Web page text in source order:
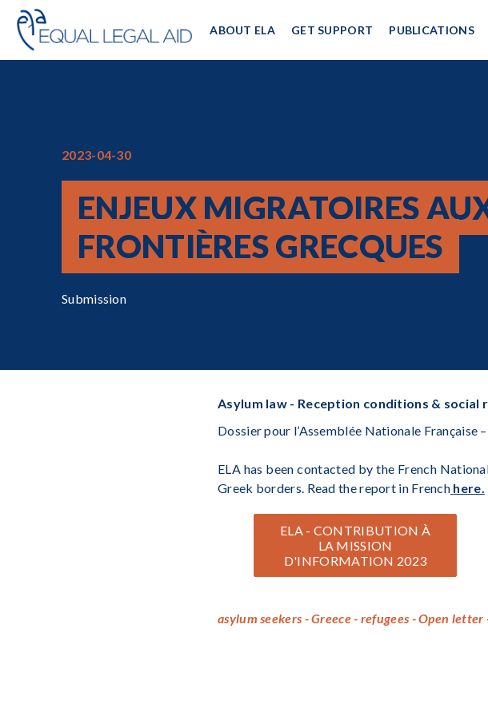
ABOUT ELA GET SUPPORT PUBLICATIONS
2023-04-30
ENJEUX MIGRATOIRES
FRONTIÈRES GRECQUES
Submission
Asylum law - Reception conditions &
Dossier pour l’Assemblée Nationale Française
ELA has been contacted by the French
Greek borders. Read the report in French here.
ELA - CONTRIBUTION À
LA MISSION
D'INFORMATION 2023
asylum seekers - Greece - refugees - Open letter